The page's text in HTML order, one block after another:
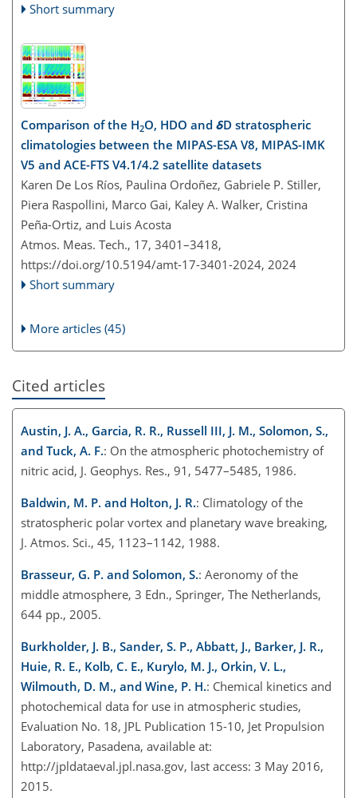
Short summary
Comparison of the H2O, HDO and δD stratospheric
climatologies between the MIPAS-ESA V8, MIPAS-IMK
V5 and ACE-FTS V4.1/4.2 satellite datasets
Karen De Los Ríos, Paulina Ordoñez, Gabriele P. Stiller,
Piera Raspollini, Marco Gai, Kaley A. Walker, Cristina
Peña-Ortiz, and Luis Acosta
Atmos. Meas. Tech., 17, 3401–3418,
https://doi.org/10.5194/amt-17-3401-2024, 2024
Short summary
More articles (45)
Cited articles
Austin, J. A., Garcia, R. R., Russell III, J. M., Solomon, S.,
and Tuck, A. F.: On the atmospheric photochemistry of
nitric acid, J. Geophys. Res., 91, 5477–5485, 1986.
Baldwin, M. P. and Holton, J. R.: Climatology of the
stratospheric polar vortex and planetary wave breaking,
J. Atmos. Sci., 45, 1123–1142, 1988.
Brasseur, G. P. and Solomon, S.: Aeronomy of the
middle atmosphere, 3 Edn., Springer, The Netherlands,
644 pp., 2005.
Burkholder, J. B., Sander, S. P., Abbatt, J., Barker, J. R.,
Huie, R. E., Kolb, C. E., Kurylo, M. J., Orkin, V. L.,
Wilmouth, D. M., and Wine, P. H.: Chemical kinetics and
photochemical data for use in atmospheric studies,
Evaluation No. 18, JPL Publication 15-10, Jet Propulsion
Laboratory, Pasadena, available at:
http://jpldataeval.jpl.nasa.gov, last access: 3 May 2016,
2015.